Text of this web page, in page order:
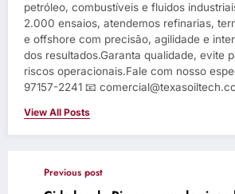
petróleo, combustíveis e fluidos
2.000 ensaios, atendemos refinarias,
e offshore com precisão, agilidade e
dos resultados.Garanta qualidade, evite
riscos operacionais.Fale com nosso
97157-2241 📧
View All Posts
Previous post